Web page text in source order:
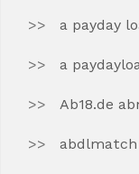
a payday
a
Ab18.de